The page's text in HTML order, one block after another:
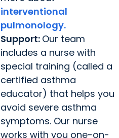
interventional
pulmonology.
Support: Our team
includes a nurse with
special training (called a
certified asthma
educator) that helps you
avoid severe asthma
symptoms. Our nurse
works with you one-on-